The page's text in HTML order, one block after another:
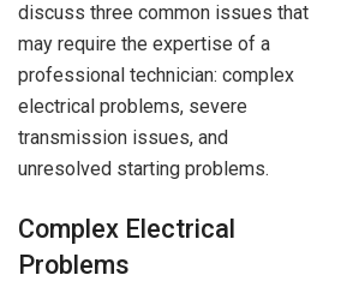
discuss three common issues that
may require the expertise of a
professional technician: complex
electrical problems, severe
transmission issues, and
unresolved starting problems.
Complex Electrical
Problems